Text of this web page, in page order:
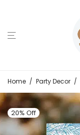
Home / Party Decor /
20% Off